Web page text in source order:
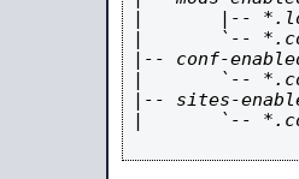
|       |--
|       `--
|-- conf-
|       `--
|-- sites-
|       `--